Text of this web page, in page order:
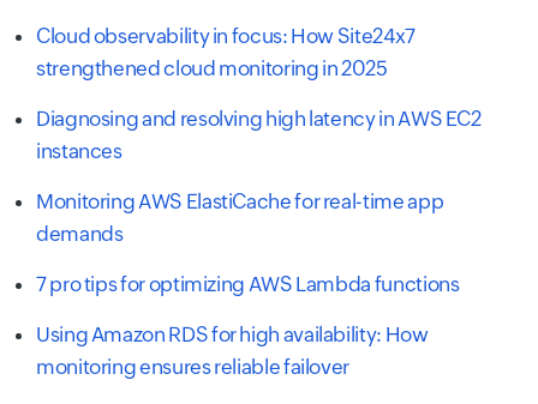
Cloud observability in focus: How Site24x7
strengthened cloud monitoring in 2025
Diagnosing and resolving high latency in AWS EC2
instances
Monitoring AWS ElastiCache for real-time app
demands
7 pro tips for optimizing AWS Lambda functions
Using Amazon RDS for high availability: How
monitoring ensures reliable failover